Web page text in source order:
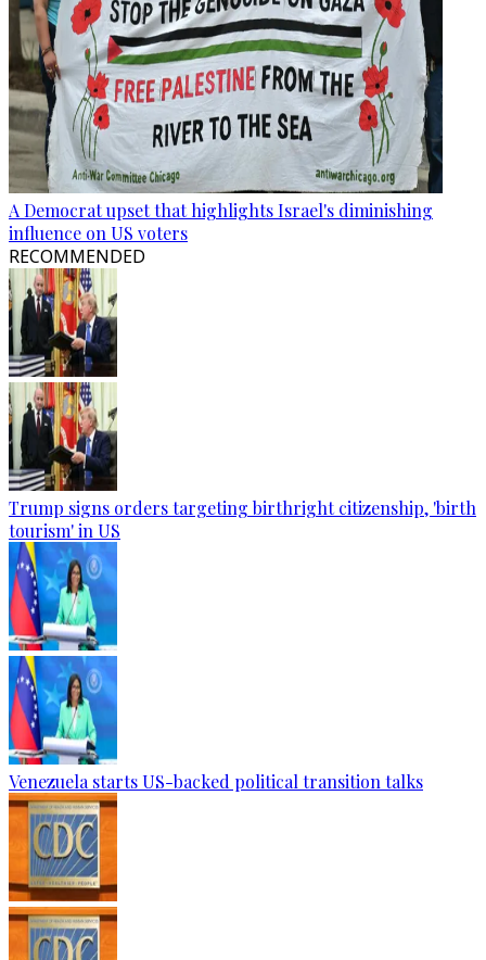
A Democrat upset that highlights Israel's diminishing
influence on US voters
RECOMMENDED
Trump signs orders targeting birthright citizenship, 'birth
tourism' in US
Venezuela starts US-backed political transition talks